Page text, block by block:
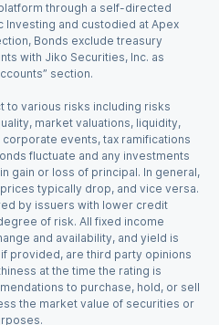
through a self-directed
Investing and custodied at Apex
Bonds exclude treasury
with Jiko Securities, Inc. as
section.
to various risks including risks
market valuations, liquidity,
events, tax ramifications
fluctuate and any investments
gain or loss of principal. In general,
typically drop, and vice versa.
by issuers with lower credit
of risk. All fixed income
and availability, and yield is
provided, are third party opinions
at the time the rating is
to purchase, hold, or sell
the market value of securities or